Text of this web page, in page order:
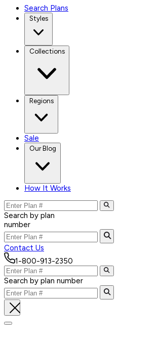
Search Plans
Styles
Collections
Regions
Sale
Our Blog
How It Works
Search by plan
number
Contact Us
1-800-913-2350
Search by plan number